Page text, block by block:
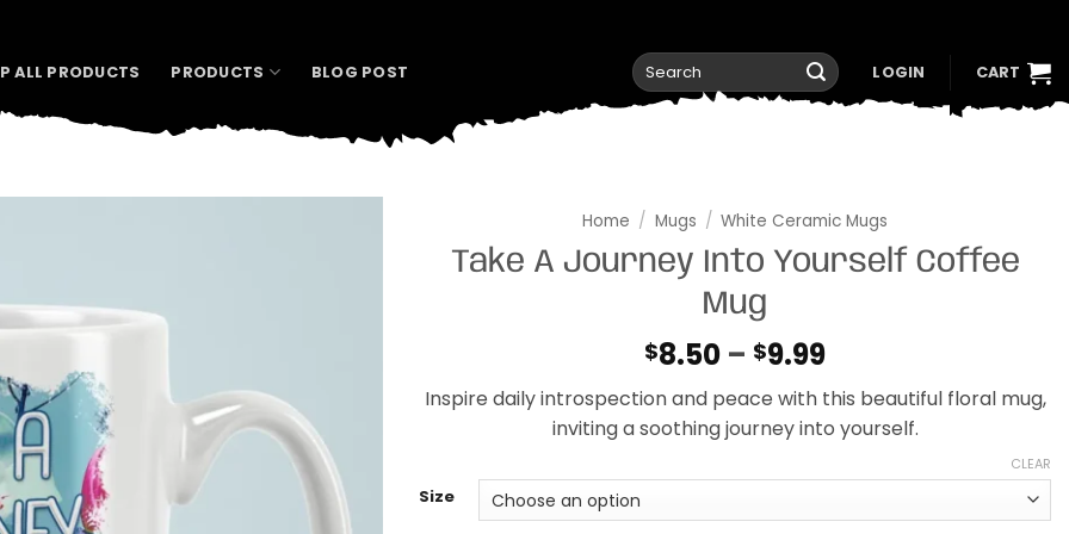
ALL PRODUCTS PRODUCTS BLOG POST
Search
for:
LOGIN CART
Home / Mugs / White Ceramic Mugs
Take A Journey Into Yourself Coffee
Mug
$8.50 – $9.99Price
range:
$8.50
through
Inspire daily introspection and peace with this beautiful floral mug,
inviting a soothing journey into yourself.
Size
CLEAR